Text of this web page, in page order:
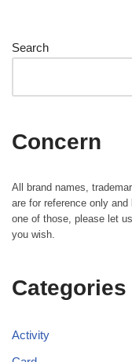
Search
Concern
All brand names,
are for reference only
one of those, please let
you wish.
Categories
Activity